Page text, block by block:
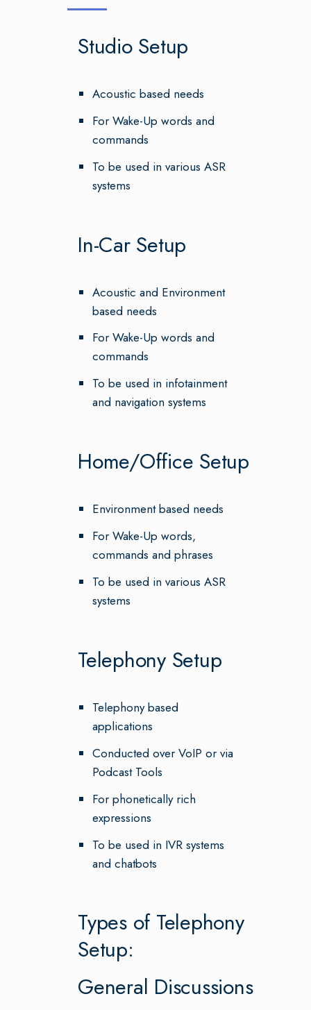
Studio Setup
Acoustic based needs
For Wake-Up words and
commands
To be used in various ASR
systems
In-Car Setup
Acoustic and Environment
based needs
For Wake-Up words and
commands
To be used in infotainment
and navigation systems
Home/Office Setup
Environment based needs
For Wake-Up words,
commands and phrases
To be used in various ASR
systems
Telephony Setup
Telephony based
applications
Conducted over VoIP or via
Podcast Tools
For phonetically rich
expressions
To be used in IVR systems
and chatbots
Types of Telephony
Setup:
General Discussions